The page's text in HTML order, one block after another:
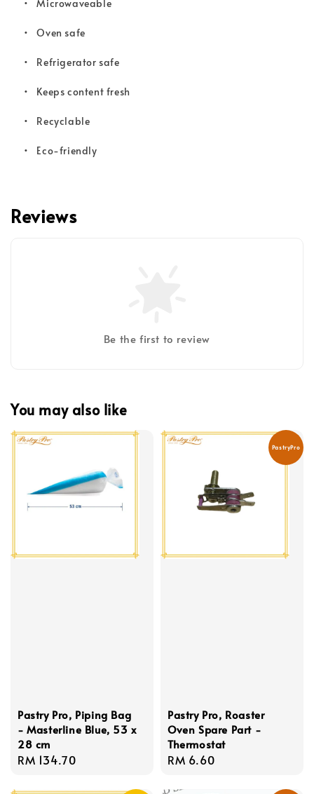
• Microwaveable
•Oven safe
• Refrigerator safe
• Keeps content fresh
• Recyclable
• Eco-friendly
Reviews
Be the first to review
You may also like
Pastry Pro, Piping Bag
- Masterline Blue, 53 x
28 cm
Regular
RM 134.70
PastryPro
Pastry Pro, Roaster
Oven Spare Part -
Thermostat
Regular
RM 6.60